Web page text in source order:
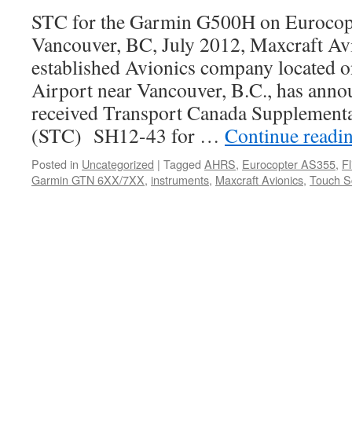
STC for the Garmin G500H on
Vancouver, BC, July 2012, Maxcraft
established Avionics company located
Airport near Vancouver, B.C., has
received Transport Canada
(STC) SH12-43 for … Continue
Posted in Uncategorized | Tagged AHRS, Eurocopter AS355,
Garmin GTN 6XX/7XX, instruments, Maxcraft Avionics, Touch